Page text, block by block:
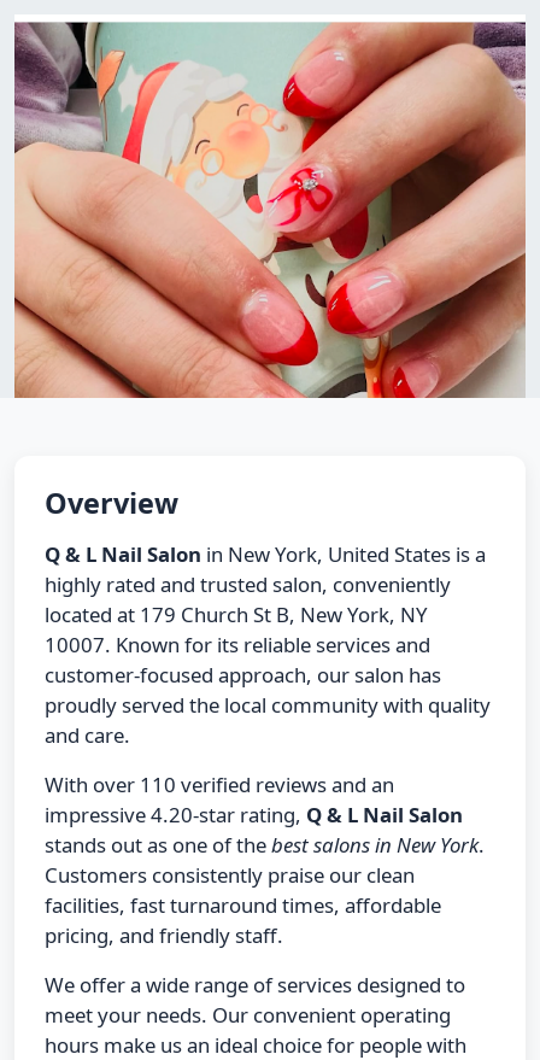
Overview
Q & L Nail Salon in New York, United States is a
highly rated and trusted salon, conveniently
located at 179 Church St B, New York, NY
10007. Known for its reliable services and
customer-focused approach, our salon has
proudly served the local community with quality
and care.
With over 110 verified reviews and an
impressive 4.20-star rating, Q & L Nail Salon
stands out as one of thebest salons in New York.
Customers consistently praise our clean
facilities, fast turnaround times, affordable
pricing, and friendly staff.
We offer a wide range of services designed to
meet your needs. Our convenient operating
hours make us an ideal choice for people with